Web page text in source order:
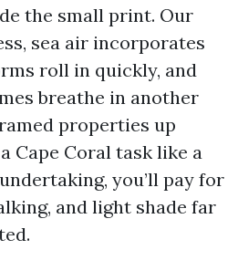
the small print. Our
sea air incorporates
roll in quickly, and
breathe in another
properties up
Cape Coral task like a
you’ll pay for
and light shade far